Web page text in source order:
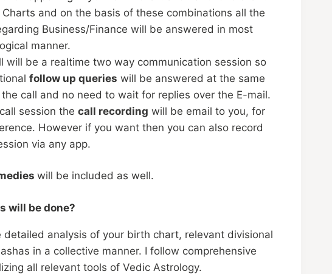
Charts and on the basis of these combinations all the
Business/Finance will be answered in most
manner.
will be a realtime two way communication session so
follow up queries will be answered at the same
call and no need to wait for replies over the E-mail.
session thecall recording will be email to you, for
However if you want then you can also record
via any app.
will be included as well.
will be done?
detailed analysis of your birth chart, relevant divisional
in a collective manner. I follow comprehensive
all relevant tools of Vedic Astrology.